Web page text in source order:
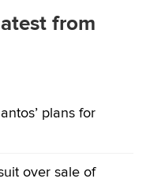
from
plans for
over sale of